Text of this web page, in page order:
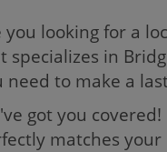
you looking for a
specializes in
need to make a
got you
matches your